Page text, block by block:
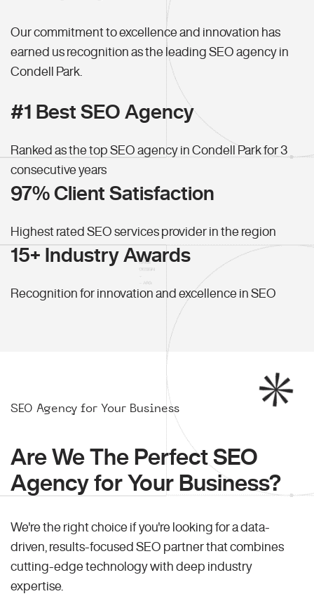
Our commitment to excellence and innovation has
earned us recognition as the leading SEO agency in
Condell Park.
#1 Best SEO Agency
Ranked as the top SEO agency in Condell Park for 3
consecutive years
97% Client Satisfaction
Highest rated SEO services provider in the region
15+ Industry Awards
Recognition for innovation and excellence in SEO
SEO Agency for Your Business
Are We The Perfect SEO
Agency for Your Business?
We're the right choice if you're looking for a data-
driven, results-focused SEO partner that combines
cutting-edge technology with deep industry
expertise.